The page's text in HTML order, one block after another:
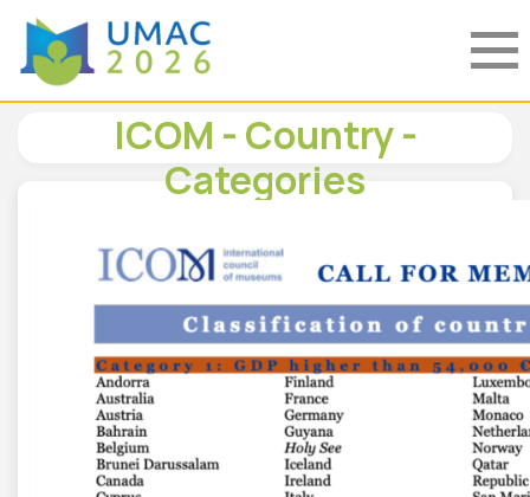
ICOM - Country -
Categories